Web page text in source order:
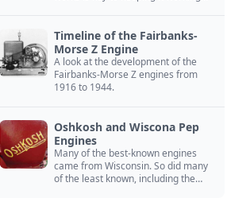
Timeline of the Fairbanks-
Morse Z Engine
A look at the development of the
Fairbanks-Morse Z engines from
1916 to 1944.
Oshkosh and Wiscona Pep
Engines
Many of the best-known engines
came from Wisconsin. So did many
of the least known, including the